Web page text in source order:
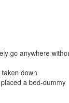
go anywhere
down
a bed-dummy